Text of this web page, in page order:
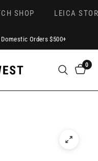
SHOP LEICA
Orders $500+
0